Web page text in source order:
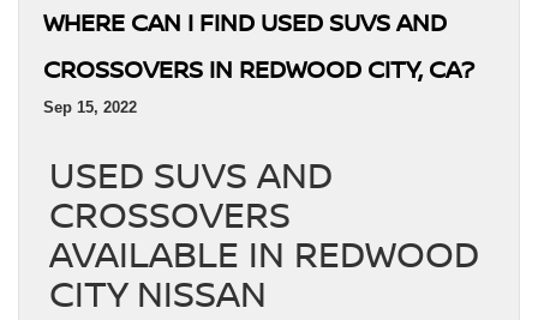
WHERE CAN I FIND USED SUVS AND
CROSSOVERS IN REDWOOD CITY, CA?
Sep 15, 2022
USED SUVS AND
CROSSOVERS
AVAILABLE IN REDWOOD
CITY NISSAN